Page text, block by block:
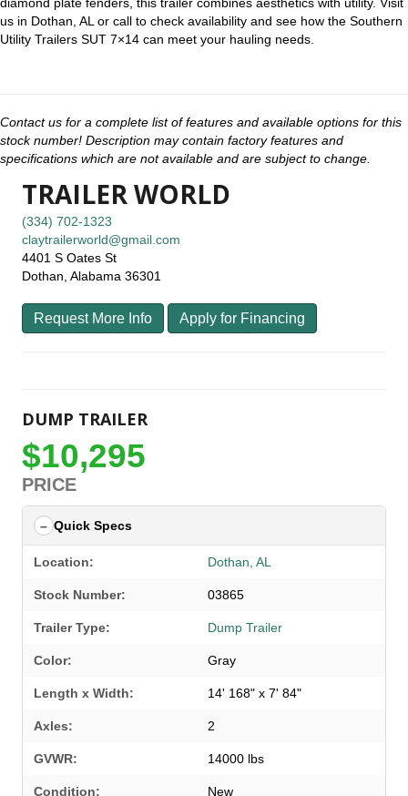
diamond plate fenders, this trailer combines aesthetics with utility. Visit
us in Dothan, AL or call to check availability and see how the Southern
Utility Trailers SUT 7×14 can meet your hauling needs.
Contact us for a complete list of features and available options for this
stock number! Description may contain factory features and
specifications which are not available and are subject to change.
TRAILER WORLD
(334) 702-1323
claytrailerworld@gmail.com
4401 S Oates St
Dothan, Alabama 36301
Request More Info Apply for Financing
DUMP TRAILER
$10,295
PRICE
Quick Specs
Location: Dothan, AL
Stock Number: 03865
Trailer Type: Dump Trailer
Color: Gray
Length x Width: 14' 168" x 7' 84"
Axles: 2
GVWR: 14000 lbs
Condition: New